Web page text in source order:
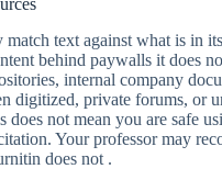
text against what is in
behind paywalls it does
internal company
digitized, private forums, or
does not mean you are safe
Your professor may
does not .